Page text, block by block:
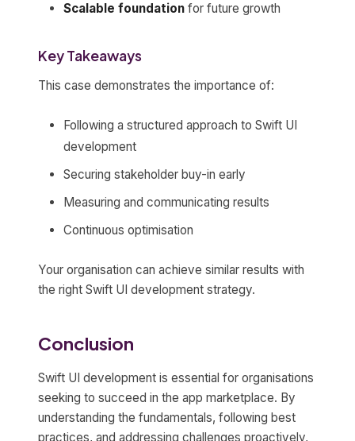
Scalable foundation for future growth
Key Takeaways
This case demonstrates the importance of:
Following a structured approach to Swift UI
development
Securing stakeholder buy-in early
Measuring and communicating results
Continuous optimisation
Your organisation can achieve similar results with
the right Swift UI development strategy.
Conclusion
Swift UI development is essential for organisations
seeking to succeed in the app marketplace. By
understanding the fundamentals, following best
practices, and addressing challenges proactively,